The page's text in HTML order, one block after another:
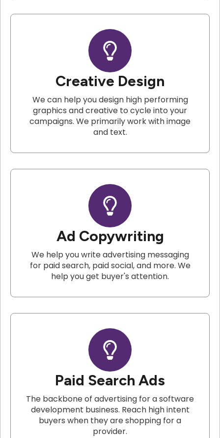
Creative Design
We can help you design high performing
graphics and creative to cycle into your
campaigns. We primarily work with image
and text.
Ad Copywriting
We help you write advertising messaging
for paid search, paid social, and more. We
help you get buyer's attention.
Paid Search Ads
The backbone of advertising for a software
development business. Reach high intent
buyers when they are shopping for a
provider.